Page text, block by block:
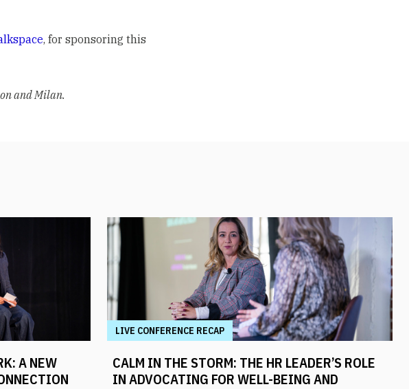
, for sponsoring this
and Milan.
A NEW
LIVE CONFERENCE RECAP
CALM IN THE STORM: THE HR LEADER’S ROLE
IN ADVOCATING FOR WELL-BEING AND